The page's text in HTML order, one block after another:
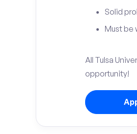
Solid
Must be
All Tulsa
opportunity!